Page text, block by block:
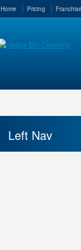
Home Pricing
Left Nav